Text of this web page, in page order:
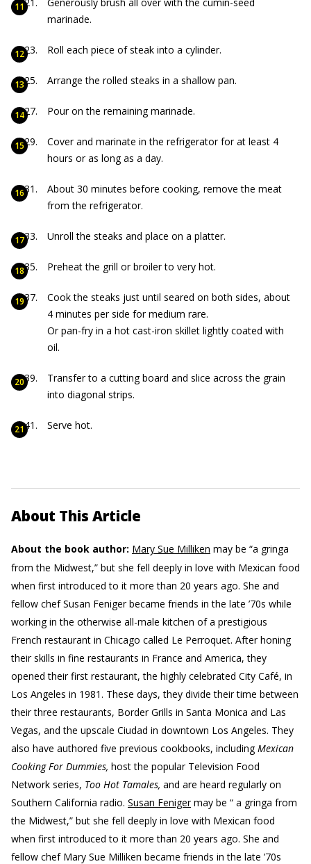
marinade.
Roll each piece of steak into a cylinder.
Arrange the rolled steaks in a shallow pan.
Pour on the remaining marinade.
Cover and marinate in the refrigerator for at least 4
hours or as long as a day.
About 30 minutes before cooking, remove the meat
from the refrigerator.
Unroll the steaks and place on a platter.
Preheat the grill or broiler to very hot.
Cook the steaks just until seared on both sides, about
4 minutes per side for medium rare.
Or pan-fry in a hot cast-iron skillet lightly coated with
oil.
Transfer to a cutting board and slice across the grain
into diagonal strips.
Serve hot.
About This Article
About the book author: Mary Sue Milliken may be “a gringa
from the Midwest,” but she fell deeply in love with Mexican food
when first introduced to it more than 20 years ago. She and
fellow chef Susan Feniger became friends in the late ’70s while
working in the otherwise all-male kitchen of a prestigious
French restaurant in Chicago called Le Perroquet. After honing
their skills in fine restaurants in France and America, they
opened their first restaurant, the highly celebrated City Café, in
Los Angeles in 1981. These days, they divide their time between
their three restaurants, Border Grills in Santa Monica and Las
Vegas, and the upscale Ciudad in downtown Los Angeles. They
also have authored five previous cookbooks, includingMexican
Cooking For Dummies, host the popular Television Food
Network series, Too Hot Tamales, and are heard regularly on
Southern California radio. Susan Fenigermay be “ a gringa from
the Midwest,” but she fell deeply in love with Mexican food
when first introduced to it more than 20 years ago. She and
fellow chef Mary Sue Milliken became friends in the late ’70s